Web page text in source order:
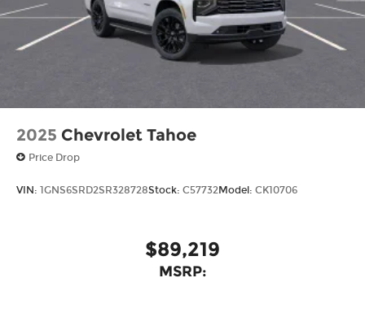
2025 Chevrolet Tahoe
Price Drop
VIN: 1GNS6SRD2SR328728Stock: C57732Model: CK10706
$89,219
MSRP: